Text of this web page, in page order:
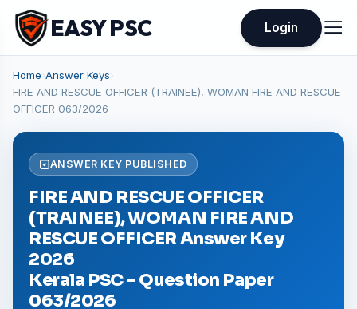
EASY PSC Login
Home Answer Keys
FIRE AND RESCUE OFFICER (TRAINEE), WOMAN FIRE AND RESCUE
OFFICER 063/2026
ANSWER KEY PUBLISHED
FIRE AND RESCUE OFFICER
(TRAINEE), WOMAN FIRE AND
RESCUE OFFICER Answer Key
2026
Kerala PSC – Question Paper
063/2026